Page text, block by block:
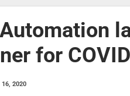
for
2020